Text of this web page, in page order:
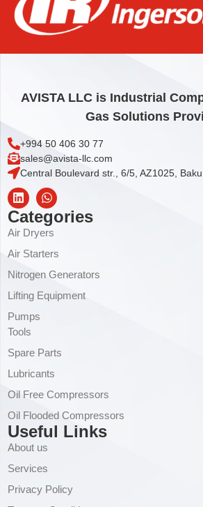
AVISTA LLC is Industrial
Gas Solutions
+994 50 406 30 77
sales@avista-llc.com
Central Boulevard str., 6/5, AZ1025,
Categories
Air Dryers
Air Starters
Nitrogen Generators
Lifting Equipment
Pumps
Tools
Spare Parts
Lubricants
Oil Free Compressors
Oil Flooded Compressors
Useful Links
About us
Services
Privacy Policy